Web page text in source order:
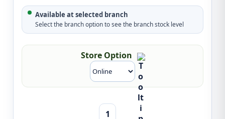
Available at selected branch
Select the branch option to see the branch stock level
Store Option